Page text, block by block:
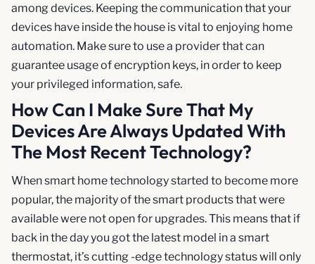
among devices. Keeping the communication that your
devices have inside the house is vital to enjoying home
automation. Make sure to use a provider that can
guarantee usage of encryption keys, in order to keep
your privileged information, safe.
How Can I Make Sure That My
Devices Are Always Updated With
The Most Recent Technology?
When smart home technology started to become more
popular, the majority of the smart products that were
available were not open for upgrades. This means that if
back in the day you got the latest model in a smart
thermostat, it’s cutting -edge technology status will only